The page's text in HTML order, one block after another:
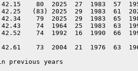
80  2025  27  1983  57
(83) 2025  29  1983  61
79  2025  29  1983  65
74  1964  25  1983  63
74  1992  16  1990  66
73  2004  21  1976  63
previous years